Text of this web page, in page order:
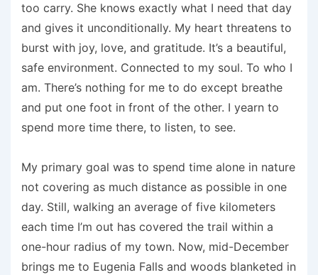
too carry. She knows exactly what I need that day
and gives it unconditionally. My heart threatens to
burst with joy, love, and gratitude. It’s a beautiful,
safe environment. Connected to my soul. To who I
am. There’s nothing for me to do except breathe
and put one foot in front of the other. I yearn to
spend more time there, to listen, to see.
My primary goal was to spend time alone in nature
not covering as much distance as possible in one
day. Still, walking an average of five kilometers
each time I’m out has covered the trail within a
one-hour radius of my town. Now, mid-December
brings me to Eugenia Falls and woods blanketed in